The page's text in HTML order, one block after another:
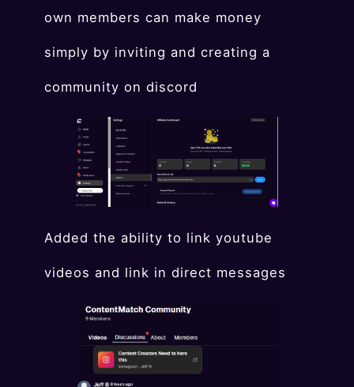
own members can make money
simply by inviting and creating a
community on discord
Added the ability to link youtube
videos and link in direct messages